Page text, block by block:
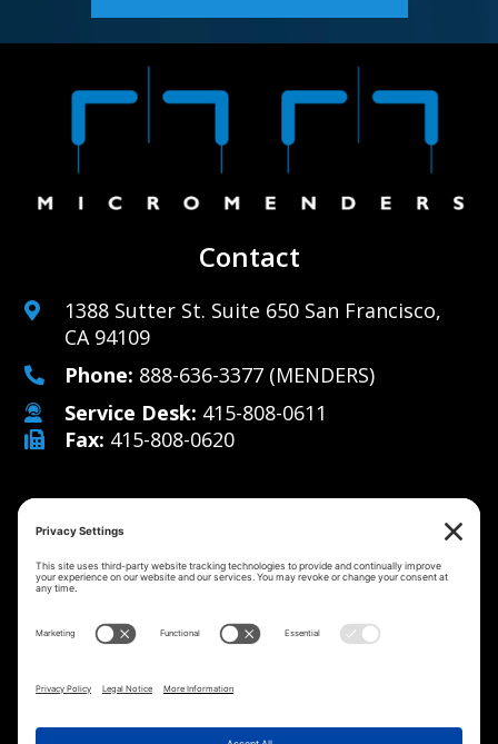
Contact
1388 Sutter St. Suite 650 San Francisco,
CA 94109
Phone: 888-636-3377 (MENDERS)
Service Desk: 415-808-0611
Fax: 415-808-0620
Managed IT Services
IT Solutions